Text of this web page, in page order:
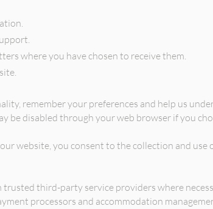
where you have chosen to receive them.
remember your preferences and help us
be disabled through your web browser if you
website, you consent to the collection and
third-party service providers where
processors and accommodation